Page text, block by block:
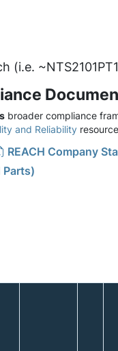
(i.e.
broader compliance
and Reliability
REACH Company
Parts)